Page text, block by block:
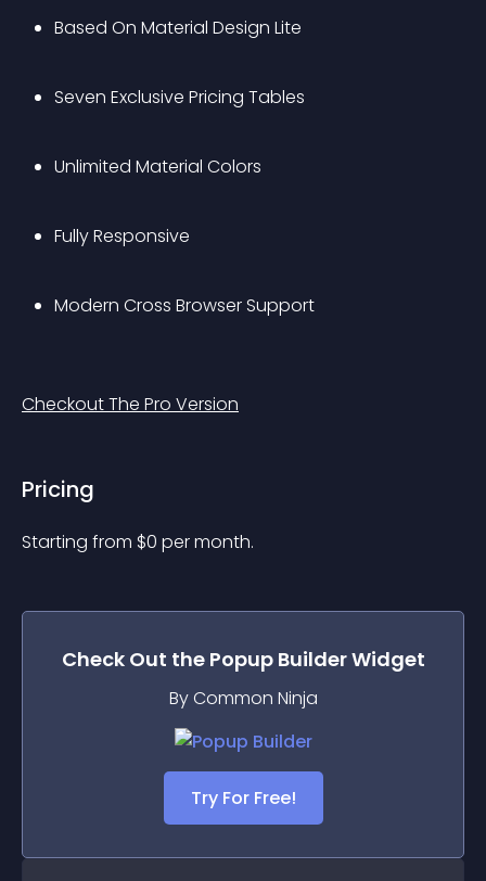
Based On Material Design Lite
Seven Exclusive Pricing Tables
Unlimited Material Colors
Fully Responsive
Modern Cross Browser Support
Checkout The Pro Version
Pricing
Starting from $0 per month.
Check Out the Popup BuilderWidget
By Common Ninja
Try For Free!